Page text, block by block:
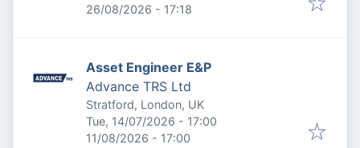
Expires:
26/08/2026 - 17:18
Asset Engineer E&P
Advance TRS Ltd
Stratford, London, UK
Published:
Tue, 14/07/2026 - 17:00
Expires:
11/08/2026 - 17:00